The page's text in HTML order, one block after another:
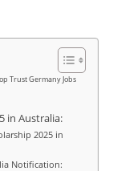
Trust Germany Jobs
in Australia:
2025 in
Notification: